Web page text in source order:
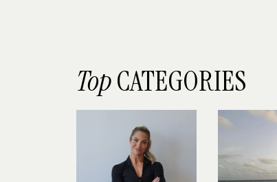
TopCATEGORIES